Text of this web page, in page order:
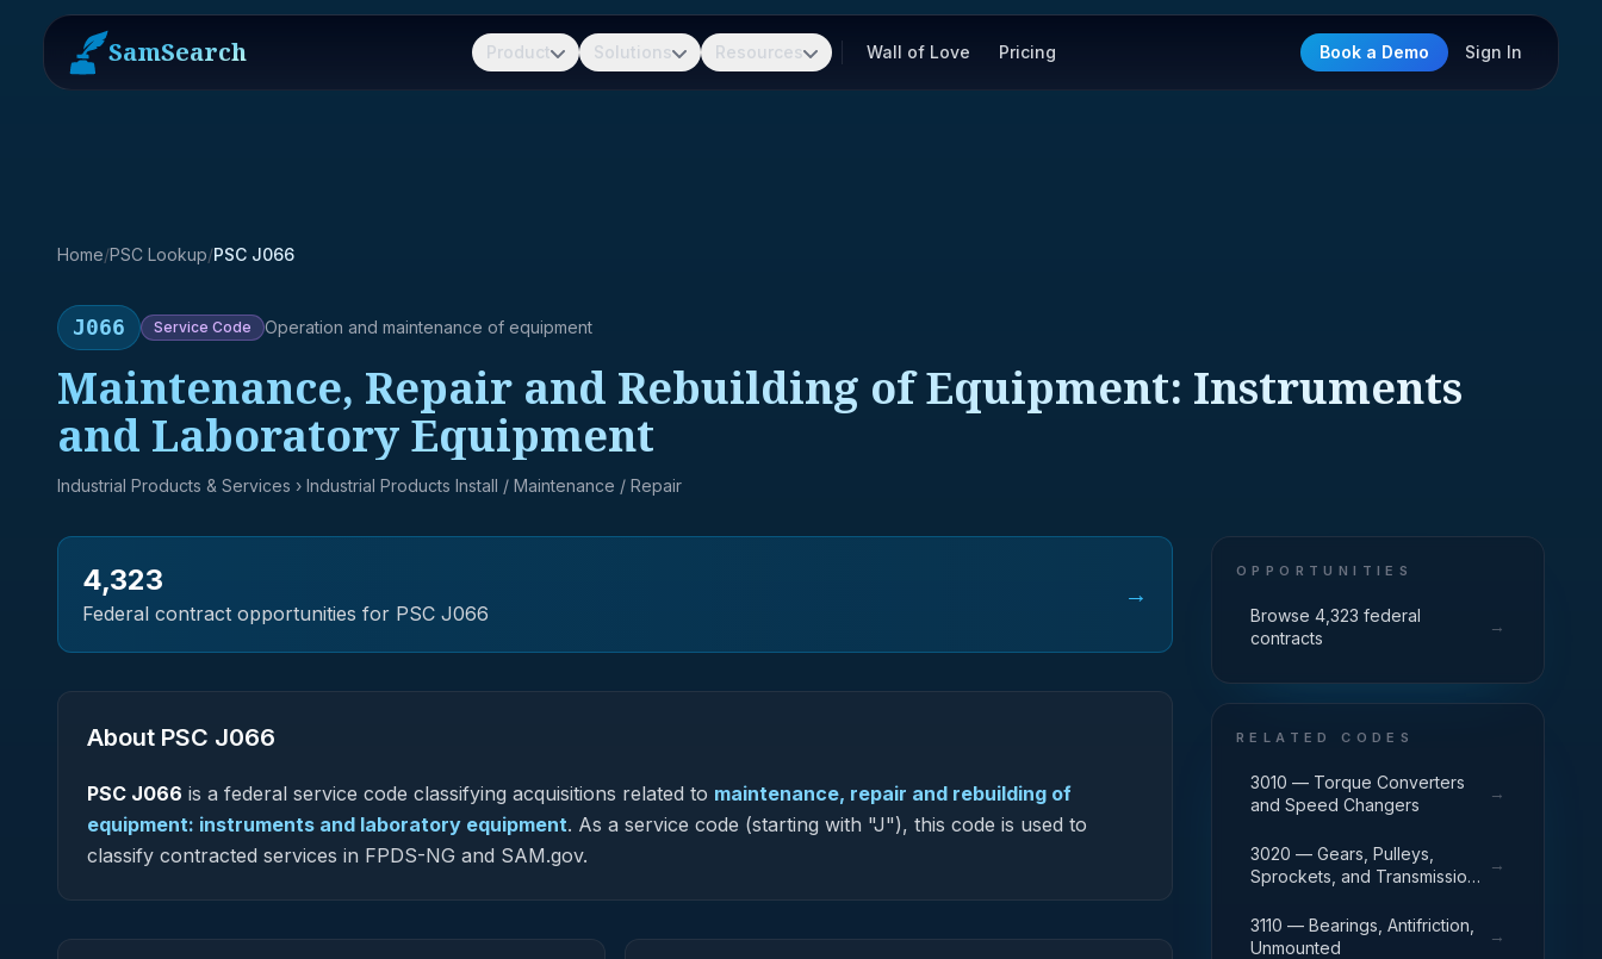
SamSearch Product Solutions Resources Wall of Love Pricing Book a Demo Sign In
Home/PSC Lookup/PSC J066
J066 Service Code Operation and maintenance of equipment
Maintenance, Repair and Rebuilding of Equipment: Instruments
and Laboratory Equipment
Industrial Products & Services › Industrial Products Install / Maintenance / Repair
4,323
Federal contract opportunities for PSC J066
→
About PSC J066
PSC J066 is a federal service code classifying acquisitions related to maintenance, repair and rebuilding of
equipment: instruments and laboratory equipment. As a service code (starting with "J"), this code is used to
classify contracted services in FPDS-NG and SAM.gov.
OPPORTUNITIES
Browse 4,323 federal
contracts
→
RELATED CODES
3010 — Torque Converters
and Speed Changers
→
3020 — Gears, Pulleys,
Sprockets, and Transmission
→
3110 — Bearings, Antifriction,
Unmounted
→